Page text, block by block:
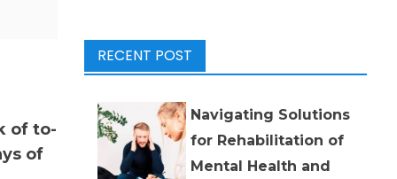
of to-
of
RECENT POST
Navigating Solutions
for Rehabilitation of
Mental Health and